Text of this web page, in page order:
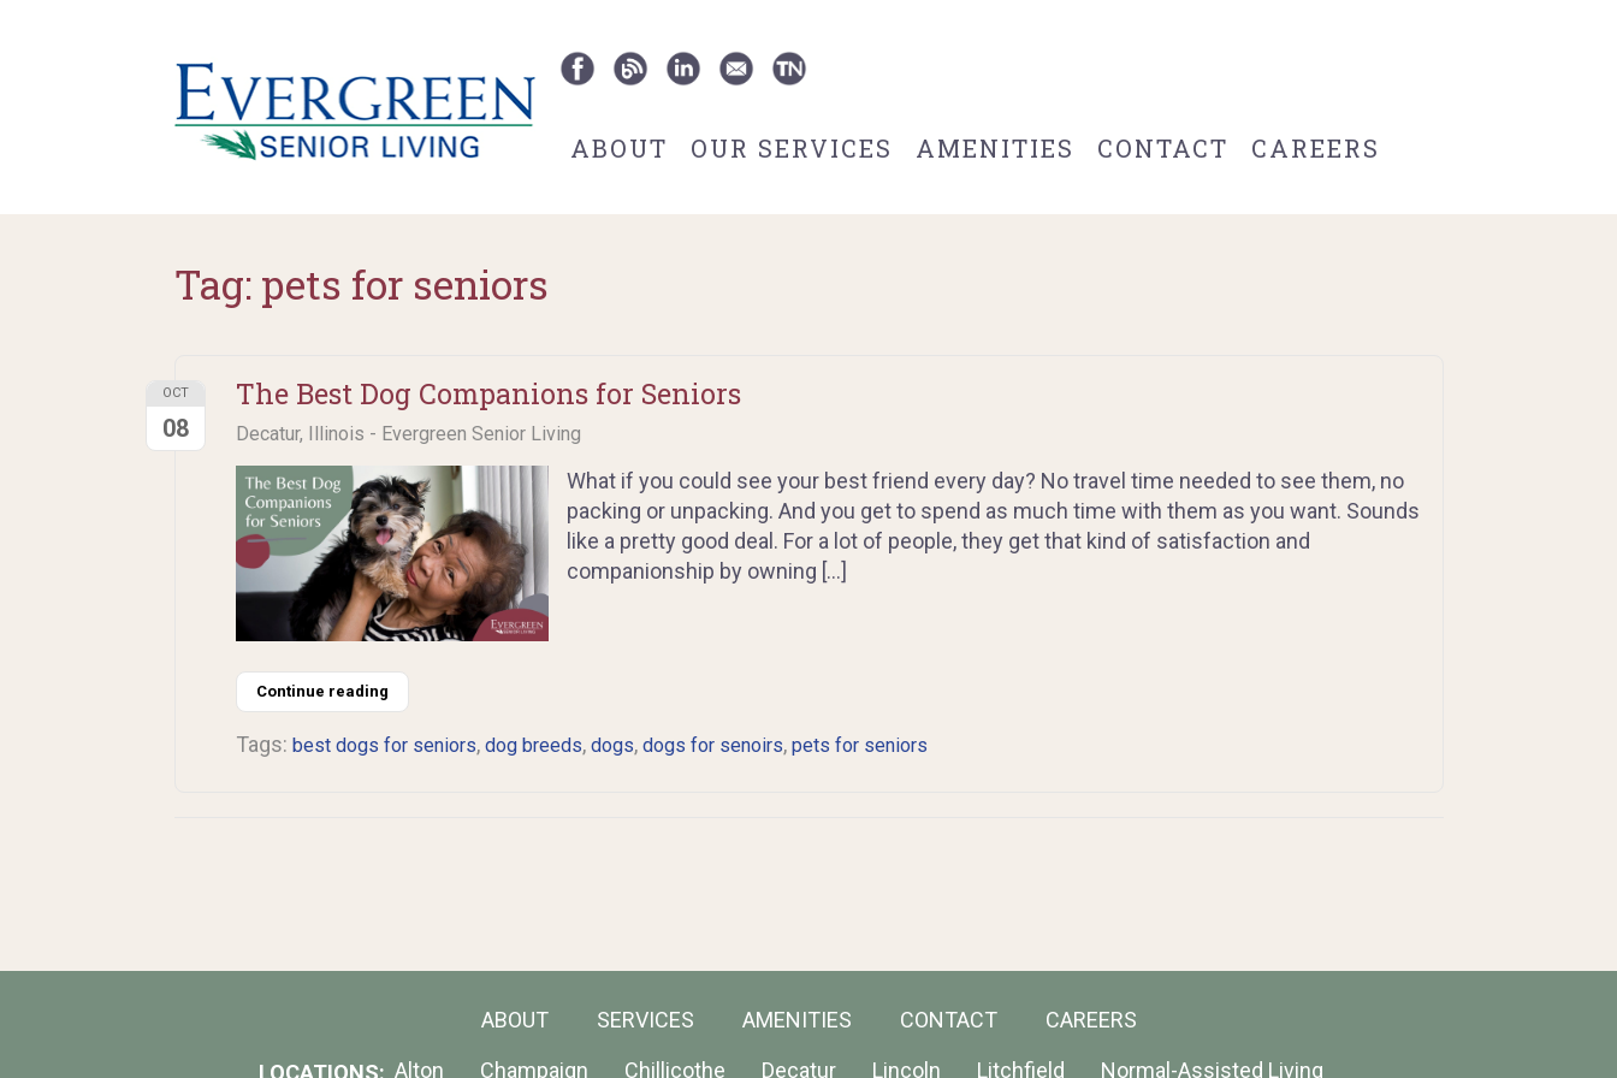
ABOUT OUR SERVICES AMENITIES CONTACT CAREERS
Tag: pets for seniors
The Best Dog Companions for Seniors
Decatur, Illinois - Evergreen Senior Living
OCT
08
What if you could see your best friend every day? No travel time needed to see them, no
packing or unpacking. And you get to spend as much time with them as you want. Sounds
like a pretty good deal. For a lot of people, they get that kind of satisfaction and
companionship by owning […]
Continue reading
Tags: best dogs for seniors, dog breeds, dogs, dogs for senoirs, pets for seniors
ABOUT SERVICES AMENITIES CONTACT CAREERS
Alton Champaign Chillicothe Decatur Lincoln Litchfield Normal-Assisted Living